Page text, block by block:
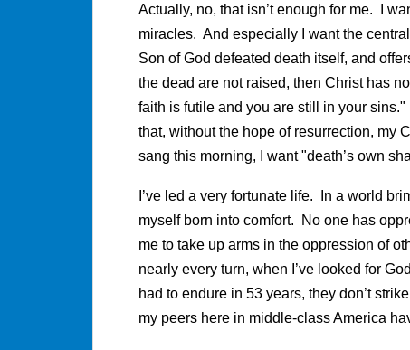
Actually, no, that isn’t enough for me. I
miracles. And especially I want the
Son of God defeated death itself, and
the dead are not raised, then Christ has
faith is futile and you are still in your
that, without the hope of resurrection, my
sang this morning, I want "death’s own
I’ve led a very fortunate life. In a world
myself born into comfort. No one has
me to take up arms in the oppression of
nearly every turn, when I’ve looked for
had to endure in 53 years, they don’t
my peers here in middle-class America